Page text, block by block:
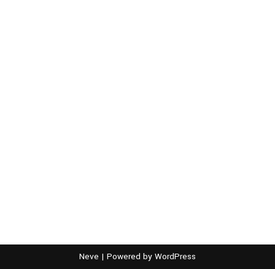
Neve | Powered by WordPress